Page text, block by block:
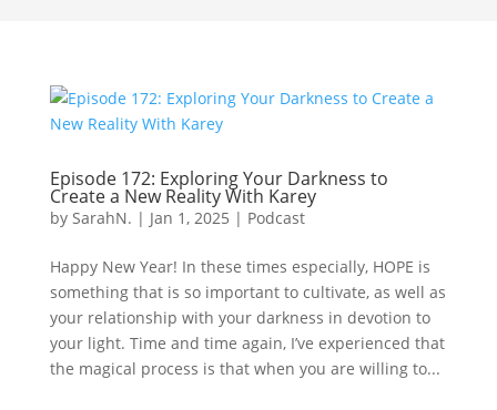
Episode 172: Exploring Your Darkness to
Create a New Reality With Karey
by SarahN. | Jan 1, 2025 | Podcast
Happy New Year! In these times especially, HOPE is
something that is so important to cultivate, as well as
your relationship with your darkness in devotion to
your light. Time and time again, I’ve experienced that
the magical process is that when you are willing to...